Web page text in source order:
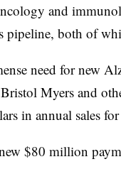
and
pipeline, both of
need for new
Myers and
in annual sales
$80 million